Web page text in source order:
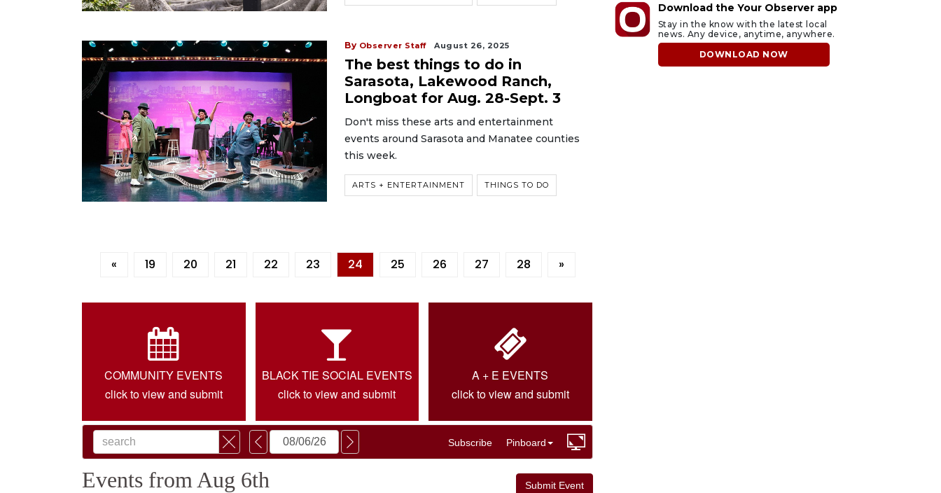
By Observer Staff August 26, 2025
The best things to do in
Sarasota, Lakewood Ranch,
Longboat for Aug. 28-Sept. 3
Don't miss these arts and entertainment
events around Sarasota and Manatee counties
this week.
ARTS + ENTERTAINMENT THINGS TO DO
« 19 20 21 22 23 24 25 26 27 28 »
COMMUNITY EVENTS
click to view and submit
BLACK TIE SOCIAL EVENTS
click to view and submit
A + E EVENTS
click to view and submit
Download the Your Observer app
Stay in the know with the latest local
news. Any device, anytime, anywhere.
DOWNLOAD NOW